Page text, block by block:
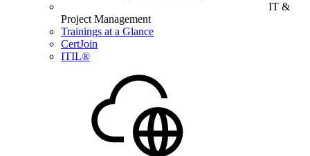
IT &
Project Management
Trainings at a Glance
CertJoin
ITIL®